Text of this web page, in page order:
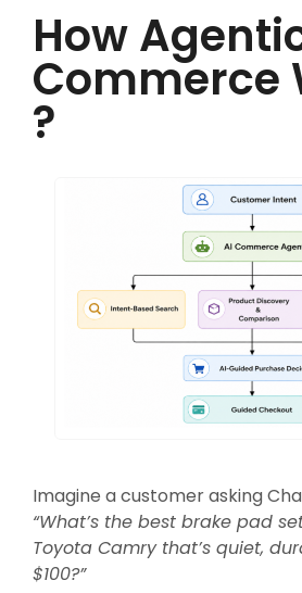
How
Commerce
?
Imagine a customer asking
“What’s the best brake pad
Toyota Camry that’s quiet,
$100?”